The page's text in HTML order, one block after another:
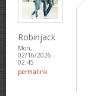
Robinjack
Mon,
02/16/2026 -
02:45
permalink